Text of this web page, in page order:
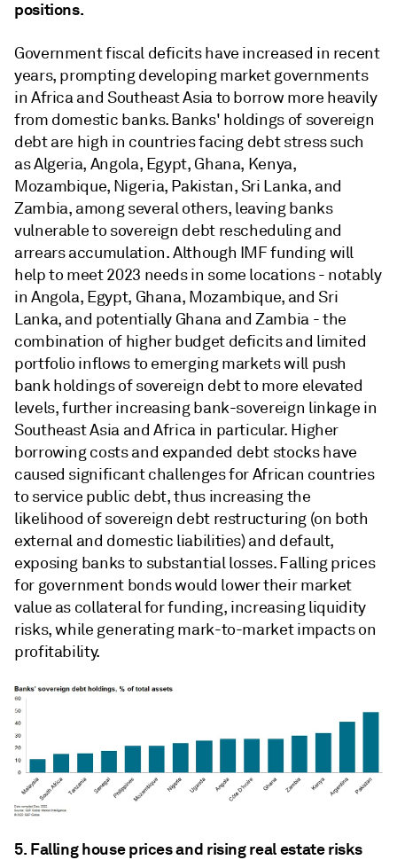
positions.
Government fiscal deficits have increased in recent
years, prompting developing market governments
in Africa and Southeast Asia to borrow more heavily
from domestic banks. Banks' holdings of sovereign
debt are high in countries facing debt stress such
as Algeria, Angola, Egypt, Ghana, Kenya,
Mozambique, Nigeria, Pakistan, Sri Lanka, and
Zambia, among several others, leaving banks
vulnerable to sovereign debt rescheduling and
arrears accumulation. Although IMF funding will
help to meet 2023 needs in some locations - notably
in Angola, Egypt, Ghana, Mozambique, and Sri
Lanka, and potentially Ghana and Zambia - the
combination of higher budget deficits and limited
portfolio inflows to emerging markets will push
bank holdings of sovereign debt to more elevated
levels, further increasing bank-sovereign linkage in
Southeast Asia and Africa in particular. Higher
borrowing costs and expanded debt stocks have
caused significant challenges for African countries
to service public debt, thus increasing the
likelihood of sovereign debt restructuring (on both
external and domestic liabilities) and default,
exposing banks to substantial losses. Falling prices
for government bonds would lower their market
value as collateral for funding, increasing liquidity
risks, while generating mark-to-market impacts on
profitability.
5. Falling house prices and rising real estate risks